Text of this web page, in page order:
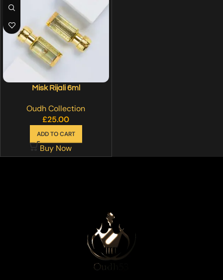
Misk Rijali 6ml
Oudh Collection
£25.00
ADD TO CART
Buy Now